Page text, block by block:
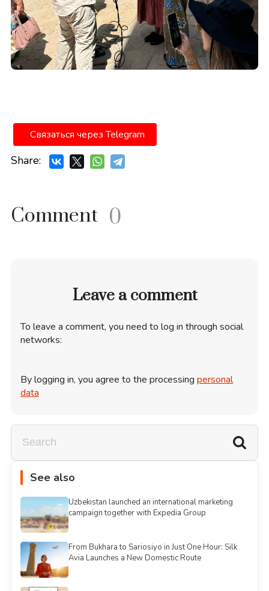
Связаться через Telegram
Share:
Comment 0
Leave a comment
To leave a comment, you need to log in through social
networks:
By logging in, you agree to the processing personal
data
See also
Uzbekistan launched an international marketing
campaign together with Expedia Group
From Bukhara to Sariosiyo in Just One Hour: Silk
Avia Launches a New Domestic Route